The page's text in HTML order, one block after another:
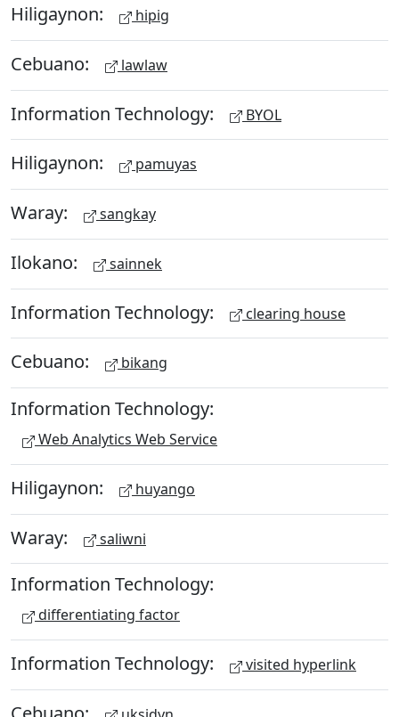
Hiligaynon: hipig
Cebuano: lawlaw
Information Technology: BYOL
Hiligaynon: pamuyas
Waray: sangkay
Ilokano: sainnek
Information Technology: clearing house
Cebuano: bikang
Information Technology:
Web Analytics Web Service
Hiligaynon: huyango
Waray: saliwni
Information Technology:
differentiating factor
Information Technology: visited hyperlink